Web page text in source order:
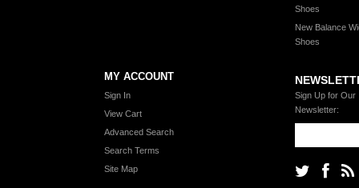
Shoes
New Balance
Shoes
MY ACCOUNT
Sign In
View Cart
Advanced Search
Search Terms
Site Map
Sign Up for Our
Newsletter: